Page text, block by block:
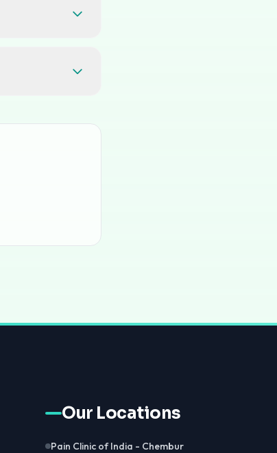
Our Locations
Pain Clinic of India - Chembur